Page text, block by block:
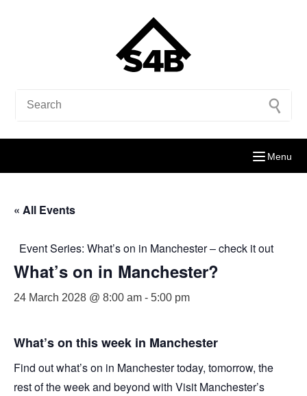
Menu
« All Events
Event Series: What’s on in Manchester – check it out
What’s on in Manchester?
24 March 2028 @ 8:00 am - 5:00 pm
What’s on this week in Manchester
Find out what’s on in Manchester today, tomorrow, the
rest of the week and beyond with Visit Manchester’s